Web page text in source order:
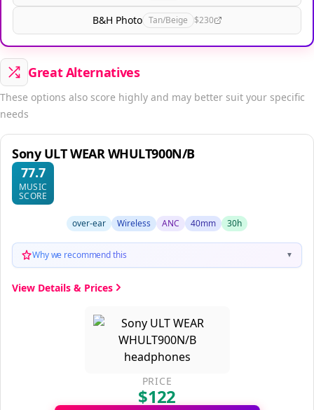
B&H Photo Tan/Beige $230
Great Alternatives
These options also score highly and may better suit your specific
needs
Sony ULT WEAR WHULT900N/B
77.7
MUSIC
SCORE
over-ear Wireless ANC 40mm 30h
Why we recommend this ▼
View Details & Prices
PRICE
$122